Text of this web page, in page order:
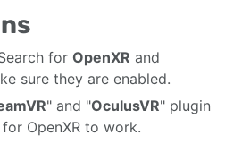
for OpenXR and
sure they are enabled.
" and "OculusVR" plugin
OpenXR to work.